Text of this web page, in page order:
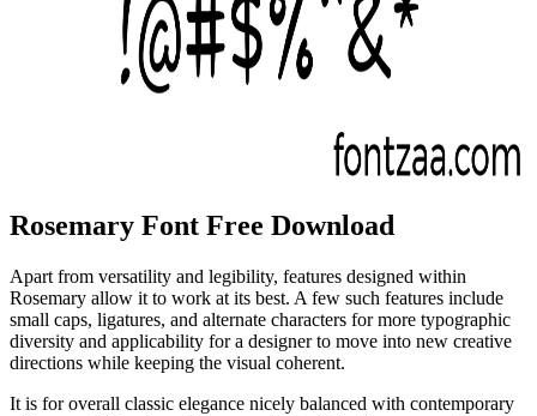
Rosemary Font Free Download
Apart from versatility and legibility, features designed within
Rosemary allow it to work at its best. A few such features include
small caps, ligatures, and alternate characters for more typographic
diversity and applicability for a designer to move into new creative
directions while keeping the visual coherent.
It is for overall classic elegance nicely balanced with contemporary